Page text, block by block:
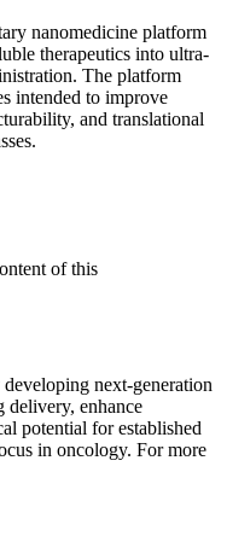
nanomedicine platform
therapeutics into ultra-
The platform
intended to improve
and translational
of this
next-generation
delivery, enhance
potential for established
in oncology. For more